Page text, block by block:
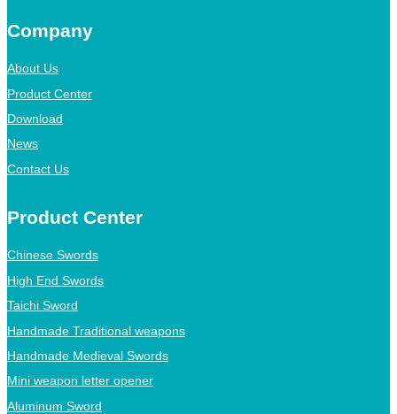
Company
About Us
Product Center
Download
News
Contact Us
Product Center
Chinese Swords
High End Swords
Taichi Sword
Handmade Traditional weapons
Handmade Medieval Swords
Mini weapon letter opener
Aluminum Sword